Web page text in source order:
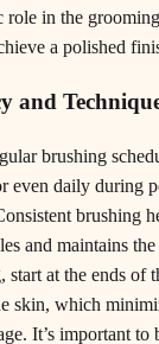
in the
a polished
and
brushing
even daily during
brushing
and maintains
start at the ends of
skin, which
It’s important to